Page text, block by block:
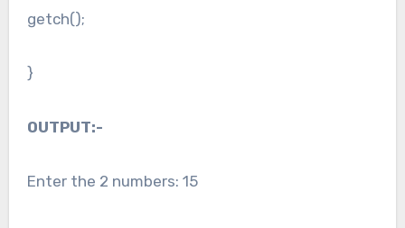
getch();
}
OUTPUT:-
Enter the 2 numbers: 15